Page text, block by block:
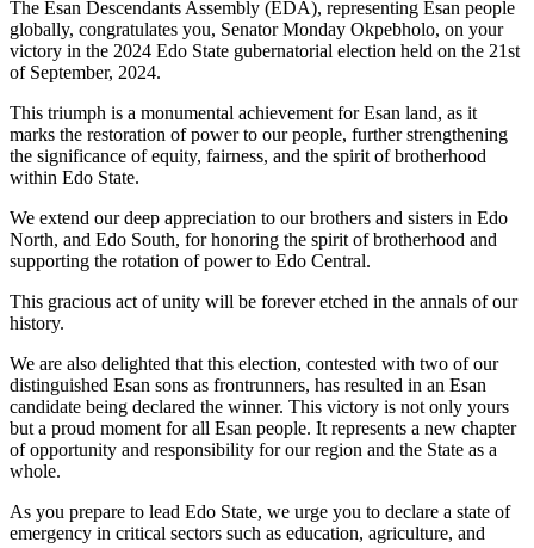
The Esan Descendants Assembly (EDA), representing Esan people
globally, congratulates you, Senator Monday Okpebholo, on your
victory in the 2024 Edo State gubernatorial election held on the 21st
of September, 2024.
This triumph is a monumental achievement for Esan land, as it
marks the restoration of power to our people, further strengthening
the significance of equity, fairness, and the spirit of brotherhood
within Edo State.
We extend our deep appreciation to our brothers and sisters in Edo
North, and Edo South, for honoring the spirit of brotherhood and
supporting the rotation of power to Edo Central.
This gracious act of unity will be forever etched in the annals of our
history.
We are also delighted that this election, contested with two of our
distinguished Esan sons as frontrunners, has resulted in an Esan
candidate being declared the winner. This victory is not only yours
but a proud moment for all Esan people. It represents a new chapter
of opportunity and responsibility for our region and the State as a
whole.
As you prepare to lead Edo State, we urge you to declare a state of
emergency in critical sectors such as education, agriculture, and